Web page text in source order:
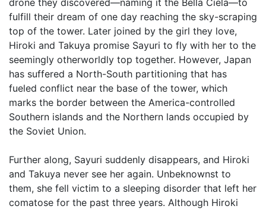
drone they discovered—naming it the Bella Ciela—to
fulfill their dream of one day reaching the sky-scraping
top of the tower. Later joined by the girl they love,
Hiroki and Takuya promise Sayuri to fly with her to the
seemingly otherworldly top together. However, Japan
has suffered a North-South partitioning that has
fueled conflict near the base of the tower, which
marks the border between the America-controlled
Southern islands and the Northern lands occupied by
the Soviet Union.
Further along, Sayuri suddenly disappears, and Hiroki
and Takuya never see her again. Unbeknownst to
them, she fell victim to a sleeping disorder that left her
comatose for the past three years. Although Hiroki